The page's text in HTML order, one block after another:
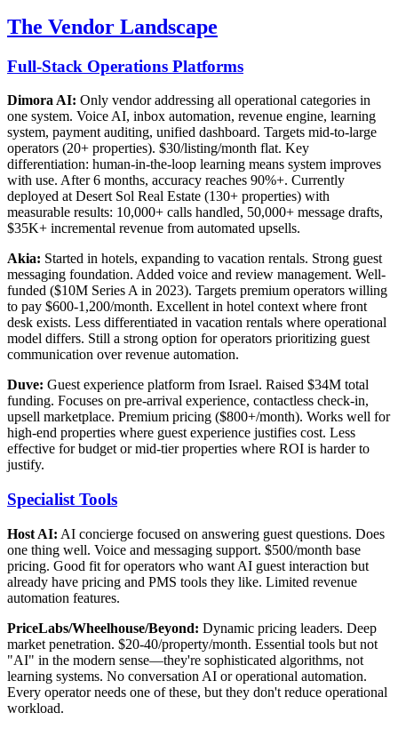
The Vendor Landscape
Full-Stack Operations Platforms
Dimora AI: Only vendor addressing all operational categories in
one system. Voice AI, inbox automation, revenue engine, learning
system, payment auditing, unified dashboard. Targets mid-to-large
operators (20+ properties). $30/listing/month flat. Key
differentiation: human-in-the-loop learning means system improves
with use. After 6 months, accuracy reaches 90%+. Currently
deployed at Desert Sol Real Estate (130+ properties) with
measurable results: 10,000+ calls handled, 50,000+ message drafts,
$35K+ incremental revenue from automated upsells.
Akia: Started in hotels, expanding to vacation rentals. Strong guest
messaging foundation. Added voice and review management. Well-
funded ($10M Series A in 2023). Targets premium operators willing
to pay $600-1,200/month. Excellent in hotel context where front
desk exists. Less differentiated in vacation rentals where operational
model differs. Still a strong option for operators prioritizing guest
communication over revenue automation.
Duve: Guest experience platform from Israel. Raised $34M total
funding. Focuses on pre-arrival experience, contactless check-in,
upsell marketplace. Premium pricing ($800+/month). Works well for
high-end properties where guest experience justifies cost. Less
effective for budget or mid-tier properties where ROI is harder to
justify.
Specialist Tools
Host AI: AI concierge focused on answering guest questions. Does
one thing well. Voice and messaging support. $500/month base
pricing. Good fit for operators who want AI guest interaction but
already have pricing and PMS tools they like. Limited revenue
automation features.
PriceLabs/Wheelhouse/Beyond: Dynamic pricing leaders. Deep
market penetration. $20-40/property/month. Essential tools but not
"AI" in the modern sense—they're sophisticated algorithms, not
learning systems. No conversation AI or operational automation.
Every operator needs one of these, but they don't reduce operational
workload.